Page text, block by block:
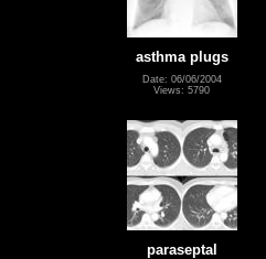
asthma plugs
Date: 06/06/2004
Views: 5790
paraseptal